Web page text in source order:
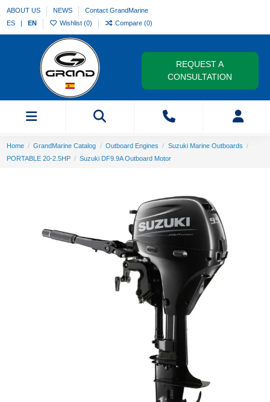
ABOUT US NEWS
Contact GrandMarine
ES
EN Wishlist (0) Compare (0)
REQUEST A
CONSULTATION
Home GrandMarine Catalog Outboard Engines
Suzuki Marine Outboards
PORTABLE 20-2.5HP
Suzuki DF9.9A Outboard Motor